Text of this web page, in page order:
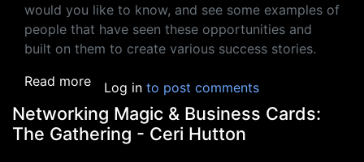
would you like to know, and see some examples of
people that have seen these opportunities and
built on them to create various success stories.
Read moreabout More Than Games, Options For A
Log in to post comments
Networking Magic & Business Cards:
The Gathering - Ceri Hutton